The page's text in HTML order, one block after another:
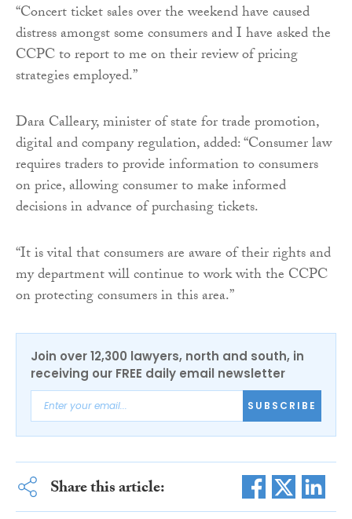
“Concert ticket sales over the weekend have caused
distress amongst some consumers and I have asked the
CCPC to report to me on their review of pricing
strategies employed.”
Dara Calleary, minister of state for trade promotion,
digital and company regulation, added: “Consumer law
requires traders to provide information to consumers
on price, allowing consumer to make informed
decisions in advance of purchasing tickets.
“It is vital that consumers are aware of their rights and
my department will continue to work with the CCPC
on protecting consumers in this area.”
Join over 12,300 lawyers, north and south, in
receiving our FREE daily email newsletter
SUBSCRIBE
Share this article: